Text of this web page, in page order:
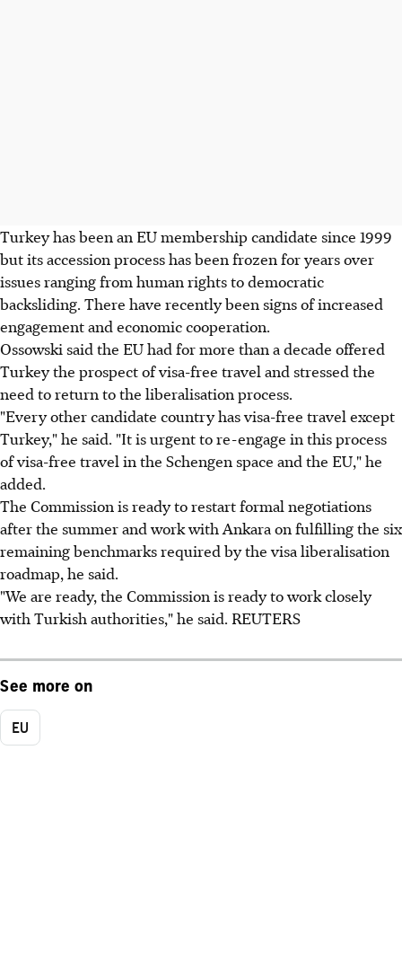
Turkey has been an EU membership candidate since 1999
but its accession process has been frozen for years over
issues ranging from human rights to democratic
backsliding. There have recently been signs of increased
engagement and economic cooperation.
Ossowski said the EU had for more than a decade offered
Turkey the prospect of visa-free travel and stressed the
need to return to the liberalisation process.
"Every other candidate country has visa-free travel except
Turkey," he said. "It is urgent to re-engage in this process
of visa-free travel in the Schengen space and the EU," he
added.
The Commission is ready to restart formal negotiations
after the summer and work with Ankara on fulfilling the six
remaining benchmarks required by the visa liberalisation
roadmap, he said.
"We are ready, the Commission is ready to work closely
with Turkish authorities," he said. REUTERS
See more on
EU